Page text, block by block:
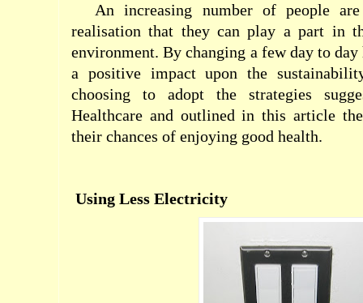
An increasing number of people
realisation that they can play a part in
environment. By changing a few day to day
a positive impact upon the
choosing to adopt the strategies
Healthcare and outlined in this article
their chances of enjoying good health.
Using Less Electricity